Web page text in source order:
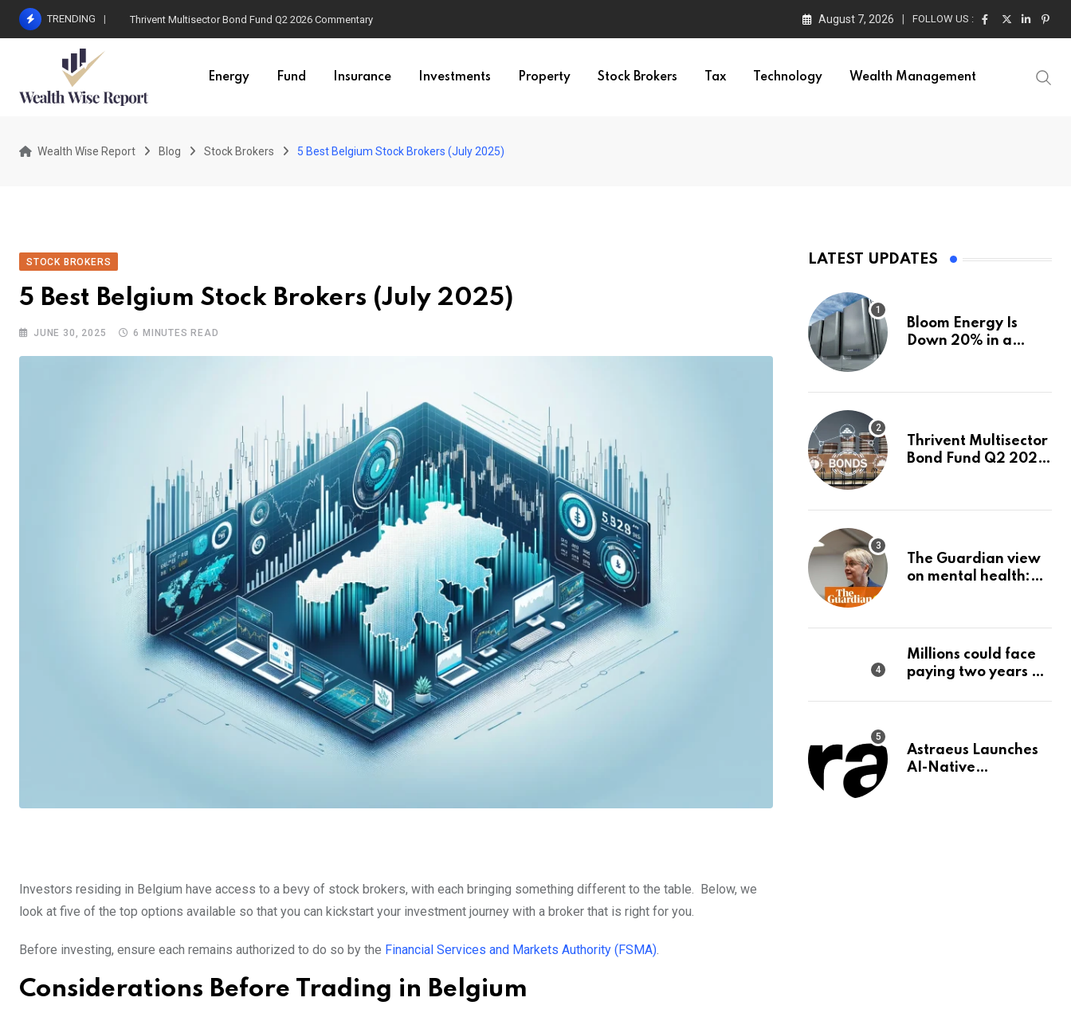
Skip
TRENDING Thrivent Multisector Bond Fund Q2 2026 Commentary August 7, 2026 FOLLOW US :
Energy Fund Insurance Investments Property Stock Brokers Tax Technology Wealth Management
Wealth Wise Report Blog Stock Brokers 5 Best Belgium Stock Brokers (July 2025)
STOCK BROKERS
5 Best Belgium Stock Brokers (July 2025)
JUNE 30, 2025 6 MINUTES READ
Investors residing in Belgium have access to a bevy of stock brokers, with each bringing something different to the table. Below, we
look at five of the top options available so that you can kickstart your investment journey with a broker that is right for you.
Before investing, ensure each remains authorized to do so by the Financial Services and Markets Authority (FSMA)
Considerations Before Trading in Belgium
LATEST UPDATES
Bloom Energy Is
Down 20% in a
Power or FuelCell
Thrivent Multisector
Bond Fund Q2 2026
The Guardian view
on mental health:
a priority | Editorial
Millions could face
paying two years of
Astraeus Launches
AI-Native